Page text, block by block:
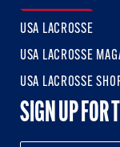
USA LACROSSE
USA LACROSSE
USA LACROSSE
SIGN UP FOR